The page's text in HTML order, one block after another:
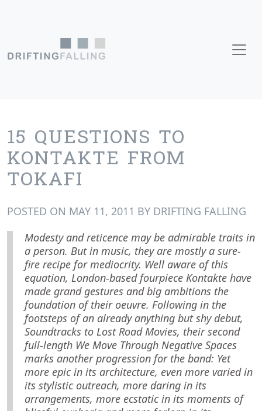
Main Navigation
15 QUESTIONS TO
KONTAKTE FROM
TOKAFI
POSTED ON MAY 11, 2011 BY DRIFTING FALLING
Modesty and reticence may be admirable traits in
a person. But in music, they are mostly a sure-
fire recipe for mediocrity. Well aware of this
equation, London-based fourpiece Kontakte have
made grand gestures and big ambitions the
foundation of their oeuvre. Following in the
footsteps of an already anything but shy debut,
Soundtracks to Lost Road Movies, their second
full-length We Move Through Negative Spaces
marks another progression for the band: Yet
more epic in its architecture, even more varied in
its stylistic outreach, more daring in its
arrangements, more ecstatic in its moments of